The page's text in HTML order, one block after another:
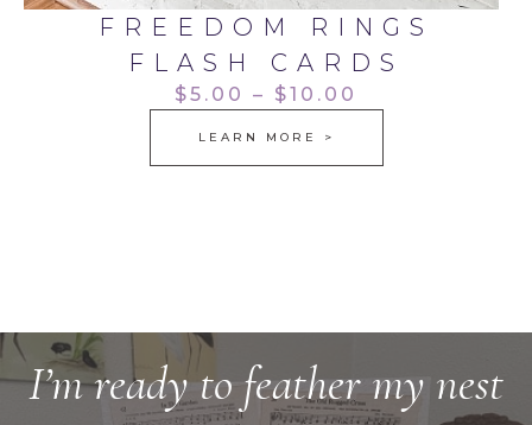
FREEDOM RINGS
FLASH CARDS
$5.00 – $10.00
LEARN MORE >
I’m ready to feather my nest